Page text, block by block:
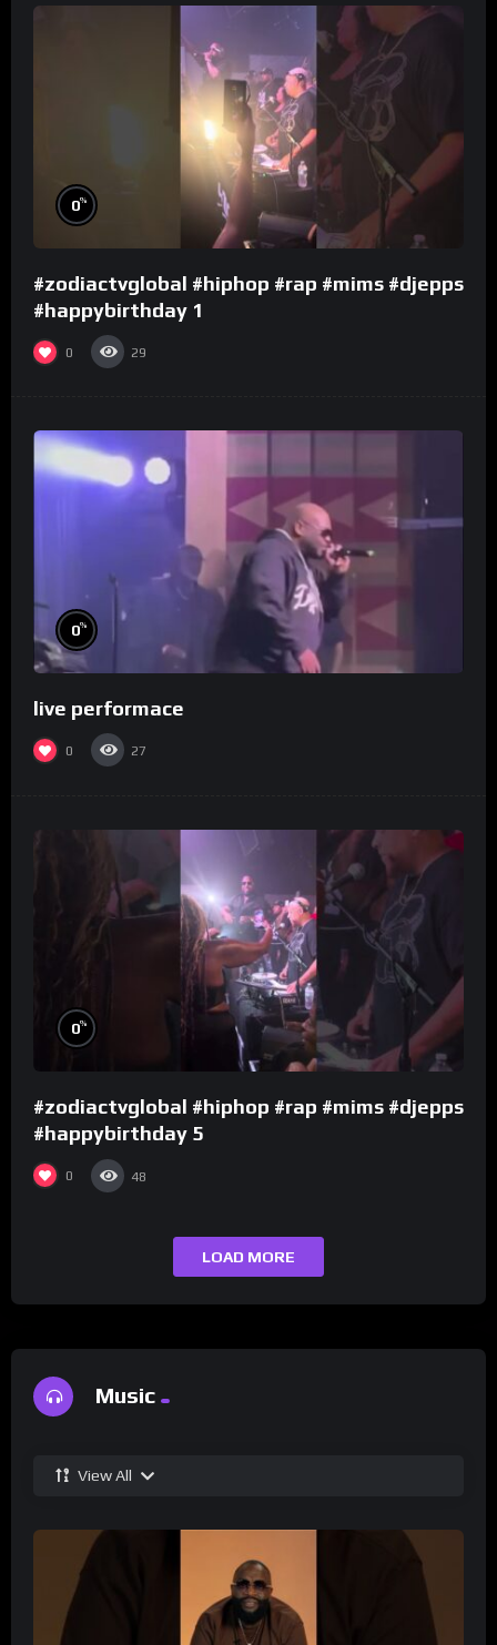
0%
#zodiactvglobal #hiphop #rap #mims #djepps
#happybirthday 1
0 29
0%
live performace
0 27
0%
#zodiactvglobal #hiphop #rap #mims #djepps
#happybirthday 5
0 48
LOAD MORE
Music
View All